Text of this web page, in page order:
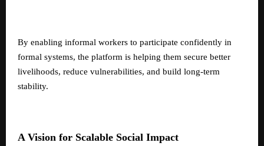
By enabling informal workers to participate confidently in
formal systems, the platform is helping them secure better
livelihoods, reduce vulnerabilities, and build long-term
stability.
A Vision for Scalable Social Impact